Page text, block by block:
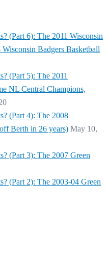
(Part 6): The 2011 Wisconsin
Badgers Basketball
(Part 5): The 2011
NL Central Champions,
(Part 4): The 2008
Berth in 26 years) May 10,
(Part 3): The 2007 Green
(Part 2): The 2003-04 Green